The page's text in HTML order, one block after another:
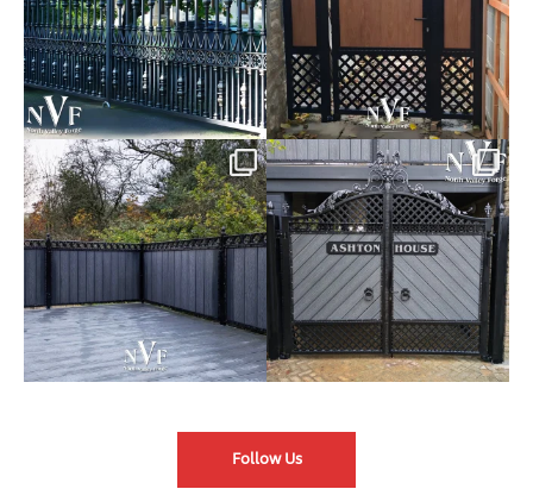
Introducing our Latest Install:
Balustrade with...
Introducing our Latest Install:
The Composite...
Follow Us